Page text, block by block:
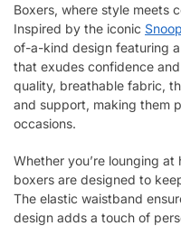
Boxers, where style meets
Inspired by the iconic
of-a-kind design featuring
that exudes confidence
quality, breathable fabric,
and support, making them
occasions.
Whether you’re lounging
boxers are designed to
The elastic waistband
design adds a touch of